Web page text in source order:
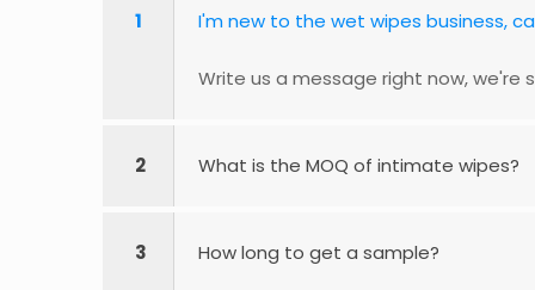
1 I'm new to the wet wipes business,
Write us a message right now, we're
2 What is the MOQ of intimate wipes?
3 How long to get a sample?